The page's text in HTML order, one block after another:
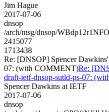
Jim Hague
2017-07-06
dnsop
/arch/msg/dnsop/
2415077
1713438
Re: [DNSOP] Spencer
07: (with COMMENT)Re:
draft-ietf-dnsop-sutld-ps-07:
Spencer Dawkins at IETF
2017-07-06
dnsop